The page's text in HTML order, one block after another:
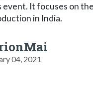
event. It focuses on
in India.
04, 2021